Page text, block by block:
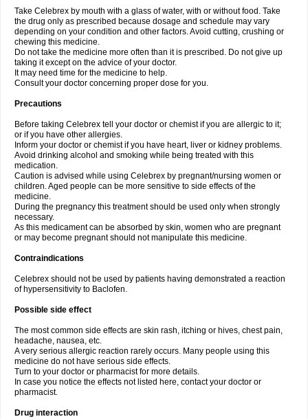
Take Celebrex by mouth with a glass of water, with or without food. Take
the drug only as prescribed because dosage and schedule may vary
depending on your condition and other factors. Avoid cutting, crushing or
chewing this medicine.
Do not take the medicine more often than it is prescribed. Do not give up
taking it except on the advice of your doctor.
It may need time for the medicine to help.
Consult your doctor concerning proper dose for you.
Precautions
Before taking Celebrex tell your doctor or chemist if you are allergic to it;
or if you have other allergies.
Inform your doctor or chemist if you have heart, liver or kidney problems.
Avoid drinking alcohol and smoking while being treated with this
medication.
Caution is advised while using Celebrex by pregnant/nursing women or
children. Aged people can be more sensitive to side effects of the
medicine.
During the pregnancy this treatment should be used only when strongly
necessary.
As this medicament can be absorbed by skin, women who are pregnant
or may become pregnant should not manipulate this medicine.
Contraindications
Celebrex should not be used by patients having demonstrated a reaction
of hypersensitivity to Baclofen.
Possible side effect
The most common side effects are skin rash, itching or hives, chest pain,
headache, nausea, etc.
A very serious allergic reaction rarely occurs. Many people using this
medicine do not have serious side effects.
Turn to your doctor or pharmacist for more details.
In case you notice the effects not listed here, contact your doctor or
pharmacist.
Drug interaction